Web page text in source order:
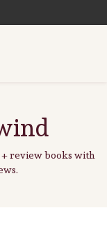
review books with